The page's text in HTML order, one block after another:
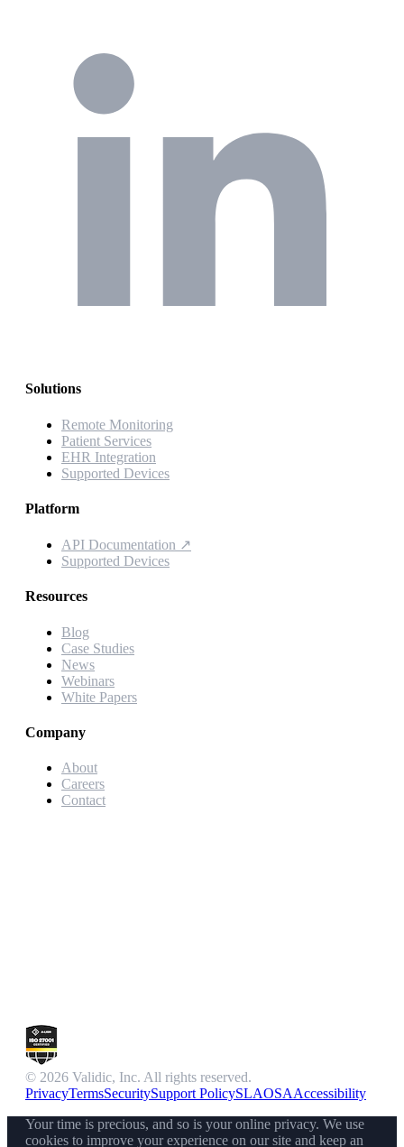
Solutions
Remote Monitoring
Patient Services
EHR Integration
Supported Devices
Platform
API Documentation ↗
Supported Devices
Resources
Blog
Case Studies
News
Webinars
White Papers
Company
About
Careers
Contact
© 2026 Validic, Inc. All rights reserved.
PrivacyTermsSecuritySupport PolicySLAOSAAccessibility
Your time is precious, and so is your online privacy. We use
cookies to improve your experience on our site and keep an